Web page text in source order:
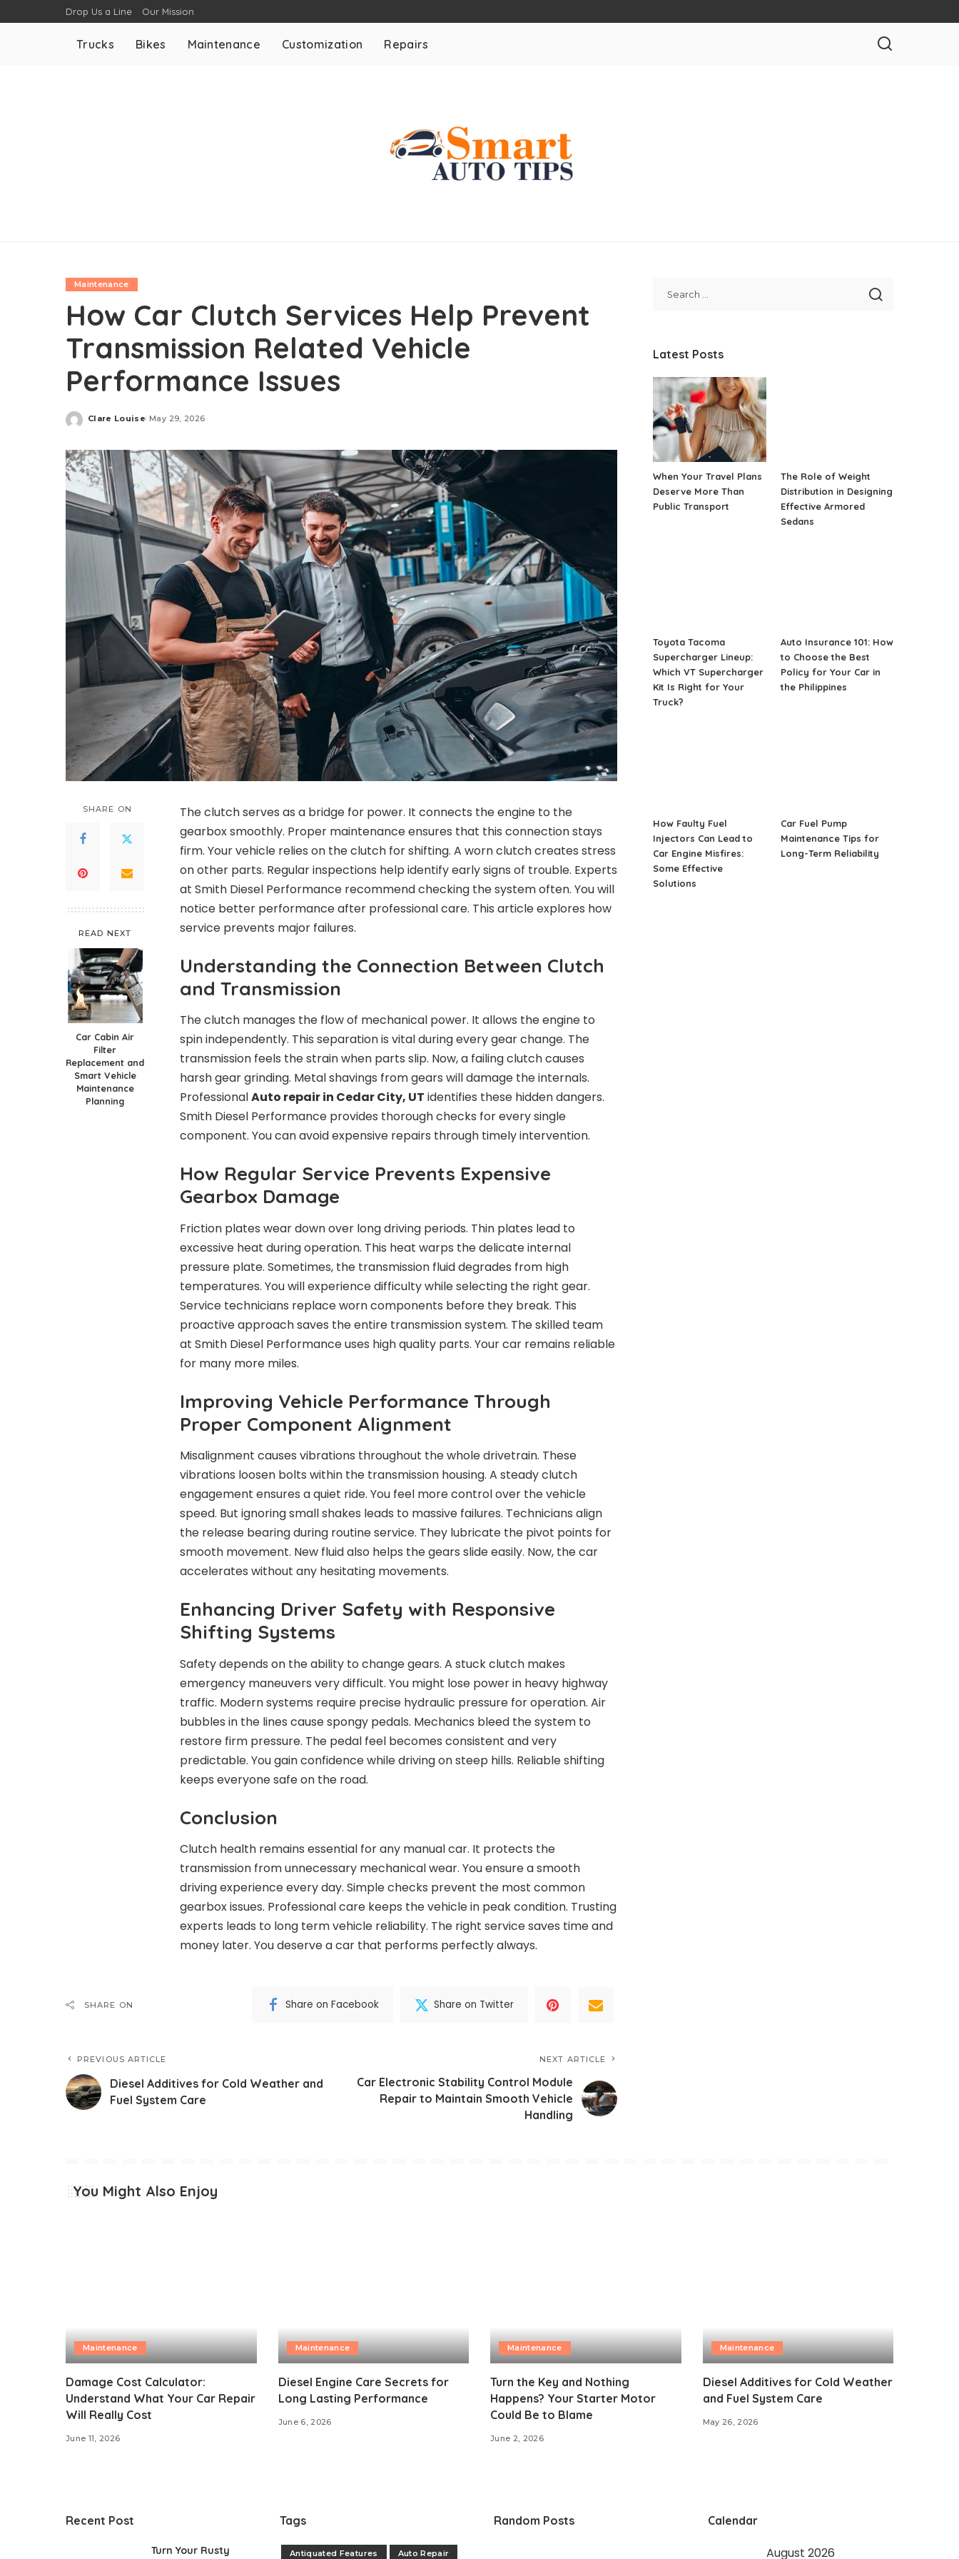
Drop Us a Line Our Mission
Trucks Bikes Maintenance Customization Repairs
Maintenance
How Car Clutch Services Help Prevent
Transmission Related Vehicle
Performance Issues
Posted
Clare Louise May 29, 2026
SHARE ON
READ NEXT
Car Cabin Air
Filter
Replacement and
Smart Vehicle
Maintenance
Planning
The clutch serves as a bridge for power. It connects the engine to the
gearbox smoothly. Proper maintenance ensures that this connection stays
firm. Your vehicle relies on the clutch for shifting. A worn clutch creates stress
on other parts. Regular inspections help identify early signs of trouble. Experts
at Smith Diesel Performance recommend checking the system often. You will
notice better performance after professional care. This article explores how
service prevents major failures.
Understanding the Connection Between Clutch
and Transmission
The clutch manages the flow of mechanical power. It allows the engine to
spin independently. This separation is vital during every gear change. The
transmission feels the strain when parts slip. Now, a failing clutch causes
harsh gear grinding. Metal shavings from gears will damage the internals.
ProfessionalAuto repair in Cedar City, UT identifies these hidden dangers.
Smith Diesel Performance provides thorough checks for every single
component. You can avoid expensive repairs through timely intervention.
How Regular Service Prevents Expensive
Gearbox Damage
Friction plates wear down over long driving periods. Thin plates lead to
excessive heat during operation. This heat warps the delicate internal
pressure plate. Sometimes, the transmission fluid degrades from high
temperatures. You will experience difficulty while selecting the right gear.
Service technicians replace worn components before they break. This
proactive approach saves the entire transmission system. The skilled team
at Smith Diesel Performance uses high quality parts. Your car remains reliable
for many more miles.
Improving Vehicle Performance Through
Proper Component Alignment
Misalignment causes vibrations throughout the whole drivetrain. These
vibrations loosen bolts within the transmission housing. A steady clutch
engagement ensures a quiet ride. You feel more control over the vehicle
speed. But ignoring small shakes leads to massive failures. Technicians align
the release bearing during routine service. They lubricate the pivot points for
smooth movement. New fluid also helps the gears slide easily. Now, the car
accelerates without any hesitating movements.
Enhancing Driver Safety with Responsive
Shifting Systems
Safety depends on the ability to change gears. A stuck clutch makes
emergency maneuvers very difficult. You might lose power in heavy highway
traffic. Modern systems require precise hydraulic pressure for operation. Air
bubbles in the lines cause spongy pedals. Mechanics bleed the system to
restore firm pressure. The pedal feel becomes consistent and very
predictable. You gain confidence while driving on steep hills. Reliable shifting
keeps everyone safe on the road.
Conclusion
Clutch health remains essential for any manual car. It protects the
transmission from unnecessary mechanical wear. You ensure a smooth
driving experience every day. Simple checks prevent the most common
gearbox issues. Professional care keeps the vehicle in peak condition. Trusting
experts leads to long term vehicle reliability. The right service saves time and
money later. You deserve a car that performs perfectly always.
SHARE ON Share on Facebook Share on Twitter
PREVIOUS ARTICLE
Diesel Additives for Cold Weather and
Fuel System Care
NEXT ARTICLE
Car Electronic Stability Control Module
Repair to Maintain Smooth Vehicle
Handling
Latest Posts
When Your Travel Plans
Deserve More Than
Public Transport
The Role of Weight
Distribution in Designing
Effective Armored
Sedans
Toyota Tacoma
Supercharger Lineup:
Which VT Supercharger
Kit Is Right for Your
Truck?
Auto Insurance 101: How
to Choose the Best
Policy for Your Car in
the Philippines
How Faulty Fuel
Injectors Can Lead to
Car Engine Misfires:
Some Effective
Solutions
Car Fuel Pump
Maintenance Tips for
Long-Term Reliability
You Might Also Enjoy
Maintenance
Damage Cost Calculator:
Understand What Your Car Repair
Will Really Cost
June 11, 2026
Maintenance
Diesel Engine Care Secrets for
Long Lasting Performance
June 6, 2026
Maintenance
Turn the Key and Nothing
Happens? Your Starter Motor
Could Be to Blame
June 2, 2026
Maintenance
Diesel Additives for Cold Weather
and Fuel System Care
May 26, 2026
Recent Post
Turn Your Rusty
Tags
Antiquated Features Auto Repair
Random Posts Calendar
August 2026